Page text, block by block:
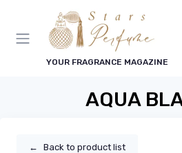
YOUR FRAGRANCE MAGAZINE
AQUA
← Back to product list